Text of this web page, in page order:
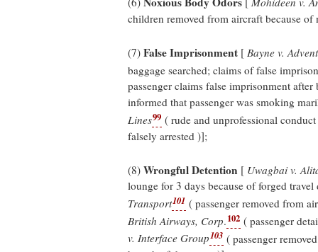
children removed from aircraft because
(7) False Imprisonment [ Bayne v.
baggage searched; claims of false
passenger claims false imprisonment
informed that passenger was smoking
Lines99 ( rude and unprofessional
falsely arrested )];
(8) Wrongful Detention [ Uwagbai v.
lounge for 3 days because of forged travel
Transport101 ( passenger removed from
British Airways, Corp.102 ( passenger
v. Interface Group103 ( passenger